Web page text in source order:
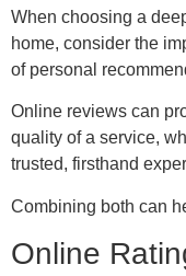
When choosing a
home, consider the
of personal
Online reviews can
quality of a service,
trusted, firsthand
Combining both can
Online